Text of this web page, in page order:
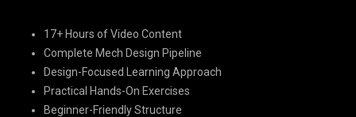
17+ Hours of Video Content
Complete Mech Design Pipeline
Design-Focused Learning Approach
Practical Hands-On Exercises
Beginner-Friendly Structure